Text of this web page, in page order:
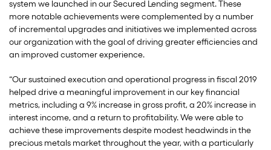
system we launched in our Secured Lending segment. These
more notable achievements were complemented by a number
of incremental upgrades and initiatives we implemented across
our organization with the goal of driving greater efficiencies and
an improved customer experience.
“Our sustained execution and operational progress in fiscal 2019
helped drive a meaningful improvement in our key financial
metrics, including a 9% increase in gross profit, a 20% increase in
interest income, and a return to profitability. We were able to
achieve these improvements despite modest headwinds in the
precious metals market throughout the year, with a particularly